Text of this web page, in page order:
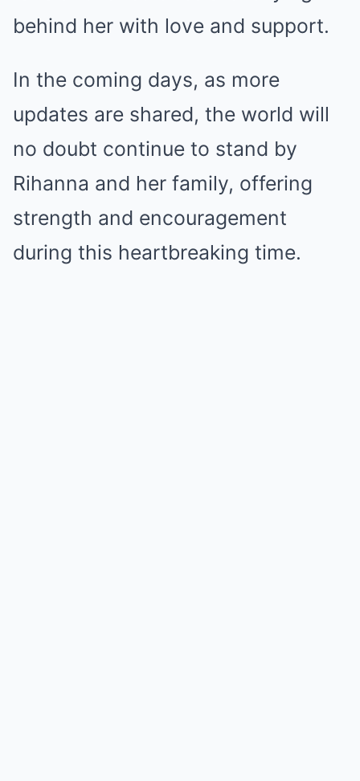
behind her with love and support.
In the coming days, as more
updates are shared, the world will
no doubt continue to stand by
Rihanna and her family, offering
strength and encouragement
during this heartbreaking time.